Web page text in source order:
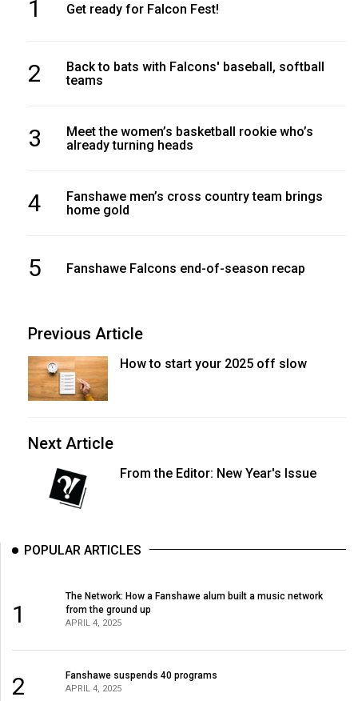
1 Get ready for Falcon Fest!
2
Back to bats with Falcons' baseball, softball
teams
3
Meet the women’s basketball rookie who’s
already turning heads
4
Fanshawe men’s cross country team brings
home gold
5 Fanshawe Falcons end-of-season recap
Previous Article
How to start your 2025 off slow
Next Article
From the Editor: New Year's Issue
POPULAR ARTICLES
1
The Network: How a Fanshawe alum built a music network
from the ground up
APRIL 4, 2025
2 Fanshawe suspends 40 programs
APRIL 4, 2025